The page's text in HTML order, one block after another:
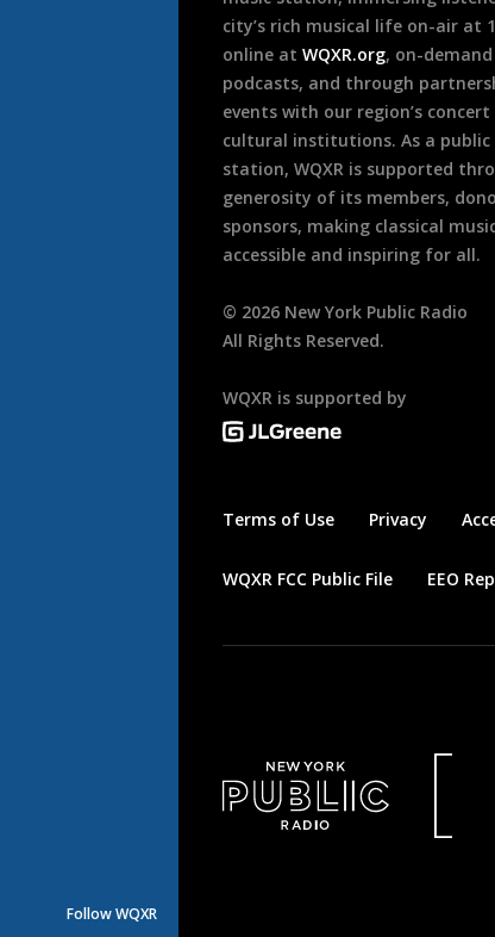
Follow WQXR
city’s rich musical life on-air at
online at WQXR.org, on-
podcasts, and through
events with our region’s
cultural institutions. As a public
station, WQXR is supported
generosity of its members,
sponsors, making classical
accessible and inspiring for all.
© 2026 New York Public Radio
All Rights Reserved.
WQXR is supported by
Terms of Use Privacy
WQXR FCC Public File EEO